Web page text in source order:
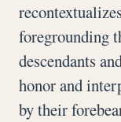
foregrounding
descendants
honor and
by their